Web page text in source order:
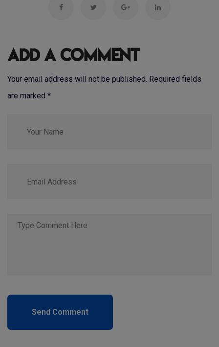
Add a Comment
Your email address will not be published. Required fields
are marked *
Send Comment